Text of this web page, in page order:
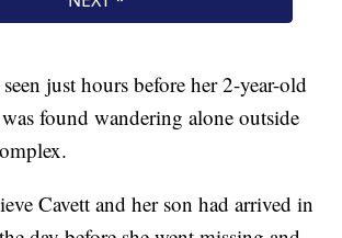
just hours before her 2-year-old
found wandering alone outside
Cavett and her son had arrived in